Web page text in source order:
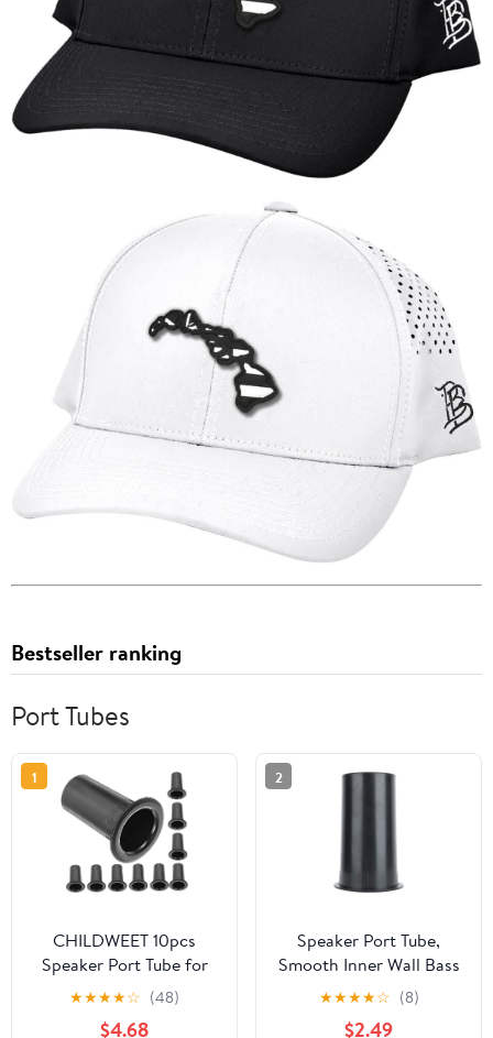
Bestseller ranking
Port Tubes
1
CHILDWEET 10pcs
Speaker Port Tube for
Home Theater Projects
Subwoofer Accessories
★★★★☆ (48)
$4.68
2
Speaker Port Tube,
Smooth Inner Wall Bass
Effect 6.02in Length
Woofer Connector for
★★★★☆ (8)
$2.49